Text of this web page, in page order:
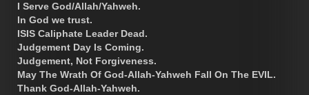
I Serve God/Allah/Yahweh.
In God we trust.
ISIS Caliphate Leader Dead.
Judgement Day Is Coming.
Judgement, Not Forgiveness.
May The Wrath Of God-Allah-Yahweh Fall On The EVIL.
Thank God-Allah-Yahweh.